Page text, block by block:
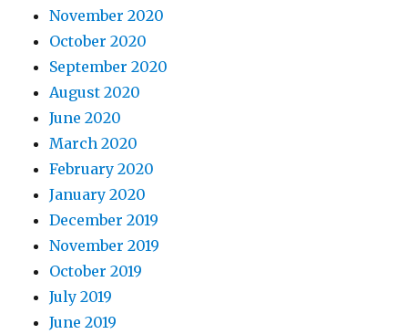
November 2020
October 2020
September 2020
August 2020
June 2020
March 2020
February 2020
January 2020
December 2019
November 2019
October 2019
July 2019
June 2019